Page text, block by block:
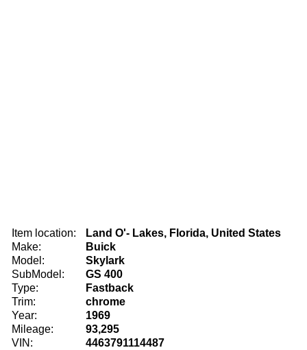
Item location:
Land O'- Lakes, Florida, United States
Make:
Buick
Model:
Skylark
SubModel:
GS 400
Type:
Fastback
Trim:
chrome
Year:
1969
Mileage:
93,295
VIN:
4463791114487